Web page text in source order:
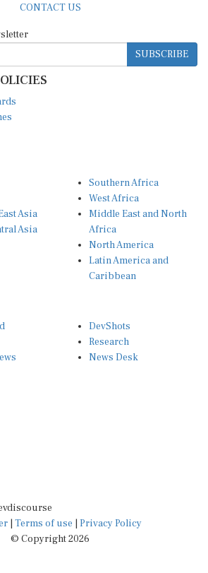
CONTACT US
SUBSCRIBE
Asia
Asia
Southern Africa
West Africa
Middle East and North
Africa
North America
Latin America and
Caribbean
DevShots
Research
News Desk
Terms of use
Privacy Policy
© Copyright 2026